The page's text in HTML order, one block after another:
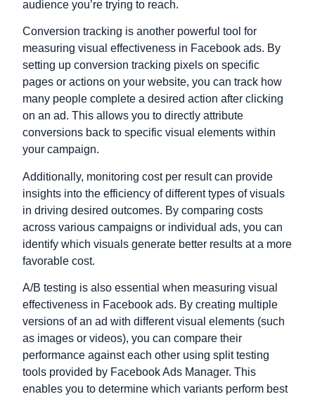
audience you’re trying to reach.
Conversion tracking is another powerful tool for
measuring visual effectiveness in Facebook ads. By
setting up conversion tracking pixels on specific
pages or actions on your website, you can track how
many people complete a desired action after clicking
on an ad. This allows you to directly attribute
conversions back to specific visual elements within
your campaign.
Additionally, monitoring cost per result can provide
insights into the efficiency of different types of visuals
in driving desired outcomes. By comparing costs
across various campaigns or individual ads, you can
identify which visuals generate better results at a more
favorable cost.
A/B testing is also essential when measuring visual
effectiveness in Facebook ads. By creating multiple
versions of an ad with different visual elements (such
as images or videos), you can compare their
performance against each other using split testing
tools provided by Facebook Ads Manager. This
enables you to determine which variants perform best